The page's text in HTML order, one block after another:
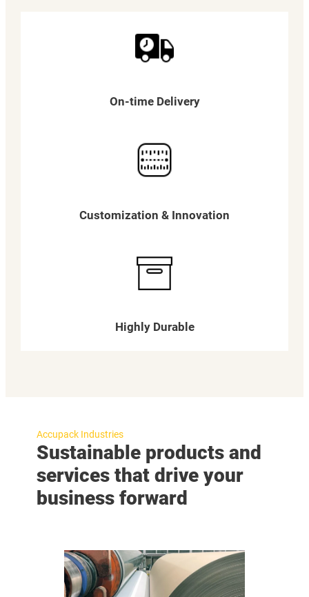
On-time Delivery
Customization & Innovation
Highly Durable
Accupack Industries
Sustainable products and
services that drive your
business forward